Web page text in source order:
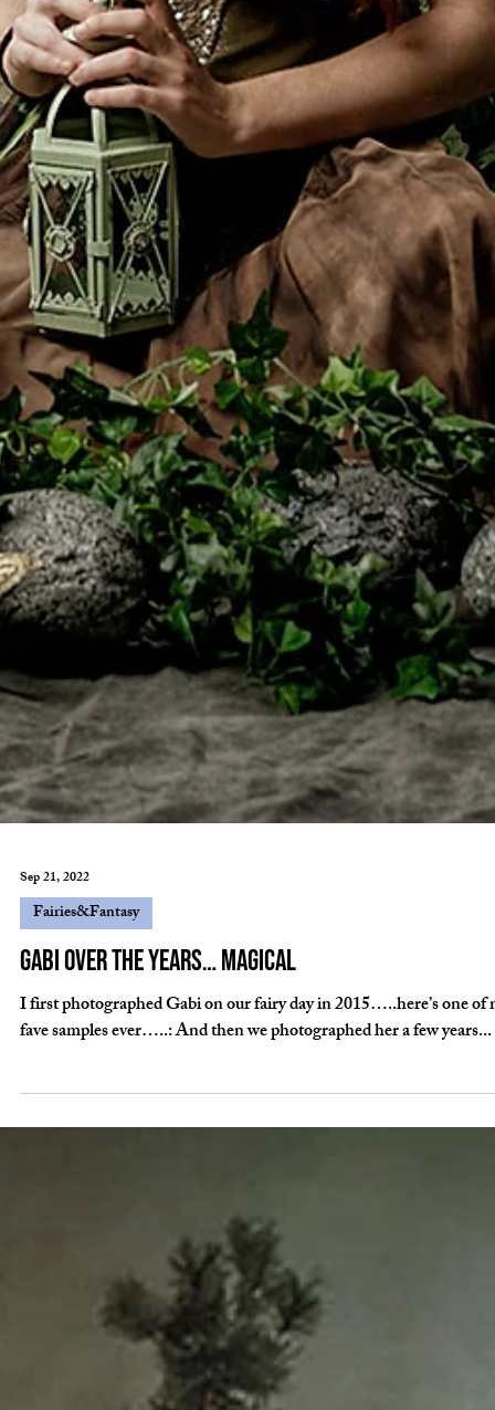
Sep 21, 2022
Gabi over the years… magical